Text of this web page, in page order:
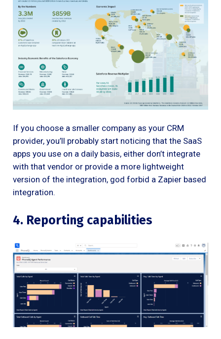
If you choose a smaller company as your CRM
provider, you’ll probably start noticing that the SaaS
apps you use on a daily basis, either don’t integrate
with that vendor or provide a more lightweight
version of the integration, god forbid a Zapier based
integration.
4. Reporting capabilities